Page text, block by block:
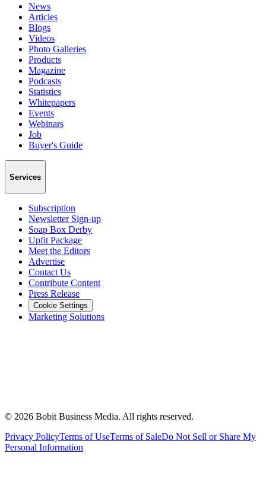
News
Articles
Blogs
Videos
Photo Galleries
Products
Magazine
Podcasts
Statistics
Whitepapers
Events
Webinars
Job
Buyer's Guide
Services
Subscription
Newsletter Sign-up
Soap Box Derby
Upfit Package
Meet the Editors
Advertise
Contact Us
Contribute Content
Press Release
Cookie Settings
Marketing Solutions
© 2026 Bobit Business Media. All rights reserved.
Privacy PolicyTerms of UseTerms of SaleDo Not Sell or Share My
Personal Information